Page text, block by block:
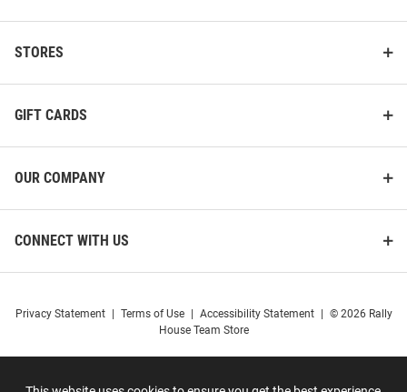
STORES
GIFT CARDS
OUR COMPANY
CONNECT WITH US
Privacy Statement Terms of Use Accessibility Statement
© 2026 Rally
House Team Store